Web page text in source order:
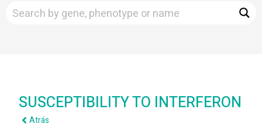
SUSCEPTIBILITY TO INTERFERON
Atrás